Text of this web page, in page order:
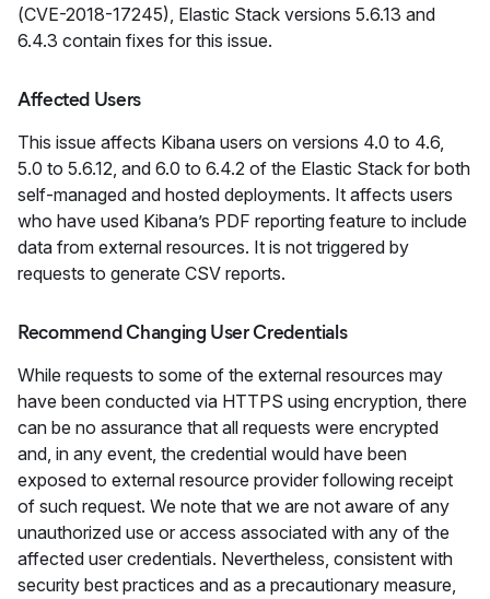
(CVE-2018-17245), Elastic Stack versions 5.6.13 and
6.4.3 contain fixes for this issue.
Affected Users
This issue affects Kibana users on versions 4.0 to 4.6,
5.0 to 5.6.12, and 6.0 to 6.4.2 of the Elastic Stack for both
self-managed and hosted deployments. It affects users
who have used Kibana’s PDF reporting feature to include
data from external resources. It is not triggered by
requests to generate CSV reports.
Recommend Changing User Credentials
While requests to some of the external resources may
have been conducted via HTTPS using encryption, there
can be no assurance that all requests were encrypted
and, in any event, the credential would have been
exposed to external resource provider following receipt
of such request. We note that we are not aware of any
unauthorized use or access associated with any of the
affected user credentials. Nevertheless, consistent with
security best practices and as a precautionary measure,